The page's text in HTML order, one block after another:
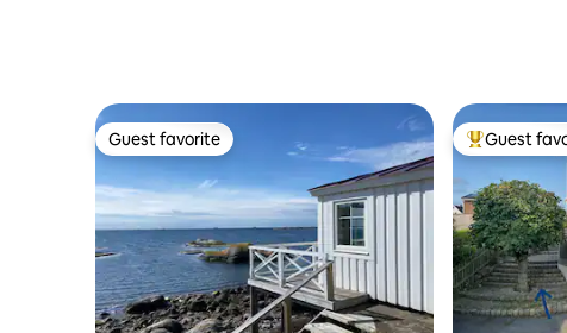
Guest favorite
Guest favorite Top guest
Guest